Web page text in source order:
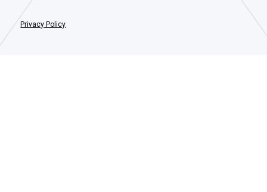
Privacy Policy